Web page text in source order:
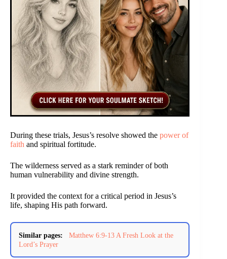
During these trials, Jesus’s resolve showed the power of
faith and spiritual fortitude.
The wilderness served as a stark reminder of both
human vulnerability and divine strength.
It provided the context for a critical period in Jesus’s
life, shaping His path forward.
Similar pages:
Matthew 6:9-13 A Fresh Look at the
Lord’s Prayer